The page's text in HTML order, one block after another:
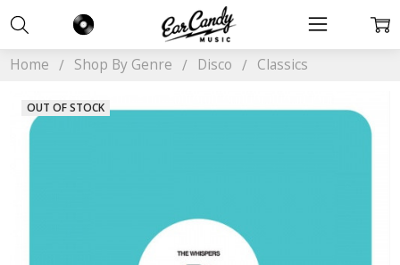
Home Shop By Genre Disco Classics
OUT OF STOCK